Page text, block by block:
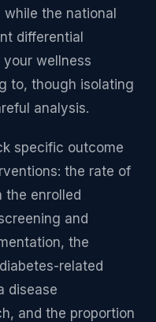
the national
differential
wellness
to, though isolating
analysis.
specific outcome
the rate of
the enrolled
and
the
related
disease
and the proportion